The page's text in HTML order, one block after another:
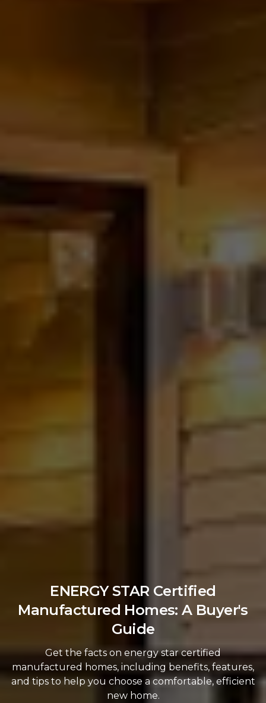
ENERGY STAR Certified
Manufactured Homes: A Buyer's
Guide
Get the facts on energy star certified
manufactured homes, including benefits, features,
and tips to help you choose a comfortable, efficient
new home.